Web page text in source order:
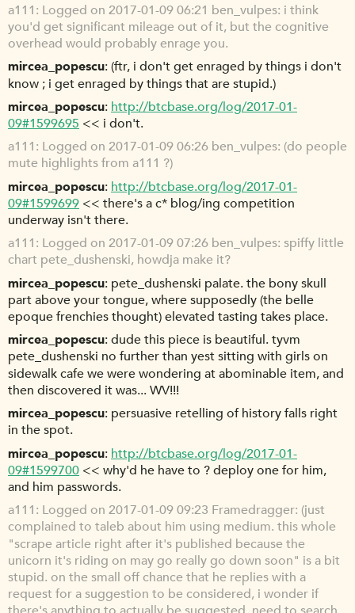
a111 Logged on 2017-01-09 06:21 ben_vulpes: i think
you'd get significant mileage out of it, but the cognitive
overhead would probably enrage you.
mircea_popescu (ftr, i don't get enraged by things i don't
know ; i get enraged by things that are stupid.)
mircea_popescu http://btcbase.org/log/2017-01-
09#1599695 << i don't.
a111 Logged on 2017-01-09 06:26 ben_vulpes: (do people
mute highlights from a111 ?)
mircea_popescu http://btcbase.org/log/2017-01-
09#1599699 << there's a c* blog/ing competition
underway isn't there.
a111 Logged on 2017-01-09 07:26 ben_vulpes: spiffy little
chart pete_dushenski, howdja make it?
mircea_popescu pete_dushenski palate. the bony skull
part above your tongue, where supposedly (the belle
epoque frenchies thought) elevated tasting takes place.
mircea_popescu dude this piece is beautiful. tyvm
pete_dushenski no further than yest sitting with girls on
sidewalk cafe we were wondering at abominable item, and
then discovered it was... WV!!!
mircea_popescu persuasive retelling of history falls right
in the spot.
mircea_popescu http://btcbase.org/log/2017-01-
09#1599700 << why'd he have to ? deploy one for him,
and him passwords.
a111 Logged on 2017-01-09 09:23 Framedragger: (just
complained to taleb about him using medium. this whole
"scrape article right after it's published because the
unicorn it's riding on may go really go down soon" is a bit
stupid. on the small off chance that he replies with a
request for a suggestion to be considered, i wonder if